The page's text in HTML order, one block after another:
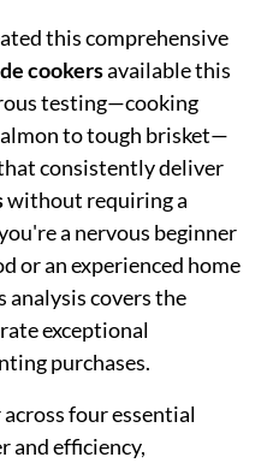
this comprehensive
cookersavailable this
testing—cooking
to tough brisket—
consistently deliver
without requiring a
a nervous beginner
or an experienced home
analysis covers the
exceptional
purchases.
four essential
and efficiency,